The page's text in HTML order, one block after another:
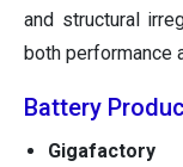
and structural
both performance
Battery
Gigafactory